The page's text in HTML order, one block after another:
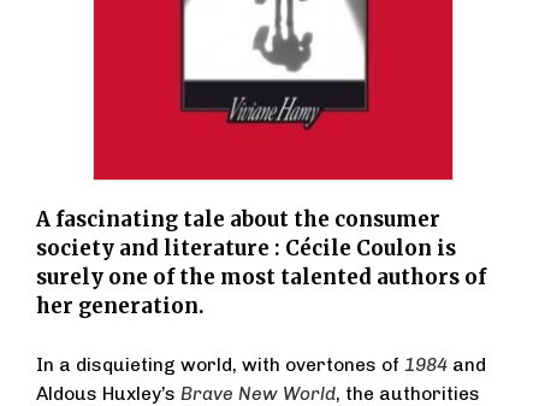
A fascinating tale about the consumer
society and literature : Cécile Coulon is
surely one of the most talented authors of
her generation.
In a disquieting world, with overtones of 1984 and
Aldous Huxley’s Brave New World, the authorities